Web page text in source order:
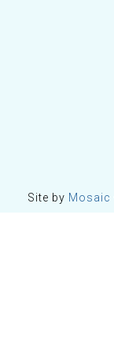
Site by Mosaic